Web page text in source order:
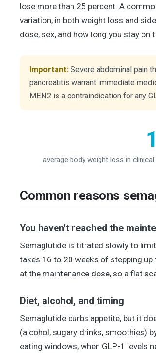
lose more than 25 percent. A
variation, in both weight loss and
dose, sex, and how long you stay on
Important: Severe abdominal pain
pancreatitis warrant immediate
MEN2 is a contraindication for any
average body weight loss in
Common reasons
You haven't reached the
Semaglutide is titrated slowly to
takes 16 to 20 weeks of stepping
at the maintenance dose, so a flat
Diet, alcohol, and timing
Semaglutide curbs appetite, but it
(alcohol, sugary drinks, smoothies)
eating windows, when GLP-1 levels